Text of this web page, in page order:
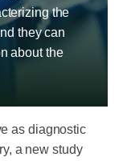
the
they can
about the
as diagnostic
a new study